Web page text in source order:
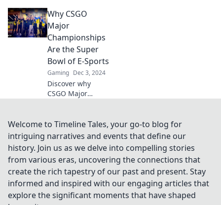
Championships
where legends
rise and dreams
crumble. Join the
excitement now!
Why CSGO
Major
Championships
Are the Super
Bowl of E-Sports
Gaming Dec 3, 2024
Discover why
CSGO Major
thrill of e-sports,
rivaling the
Super Bowl! Don't
miss out!
Welcome to Timeline Tales, your go-to blog for
intriguing narratives and events that define our
history. Join us as we delve into compelling stories
from various eras, uncovering the connections that
create the rich tapestry of our past and present. Stay
informed and inspired with our engaging articles that
explore the significant moments that have shaped